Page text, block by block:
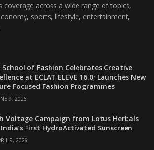
coverage across a wide range of topics,
sports, lifestyle, entertainment,
School of Fashion Celebrates Creative
at ECLAT ELEVE 16.0; Launches New
Focused Fashion Programmes
9, 2026
Voltage Campaign from Lotus Herbals
First HydroActivated Sunscreen
9, 2026